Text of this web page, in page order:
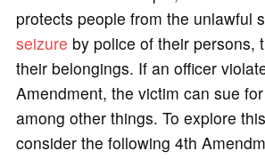
protects people from the unlawful
seizure by police of their persons,
their belongings. If an officer
Amendment, the victim can sue
among other things. To explore
consider the following 4th